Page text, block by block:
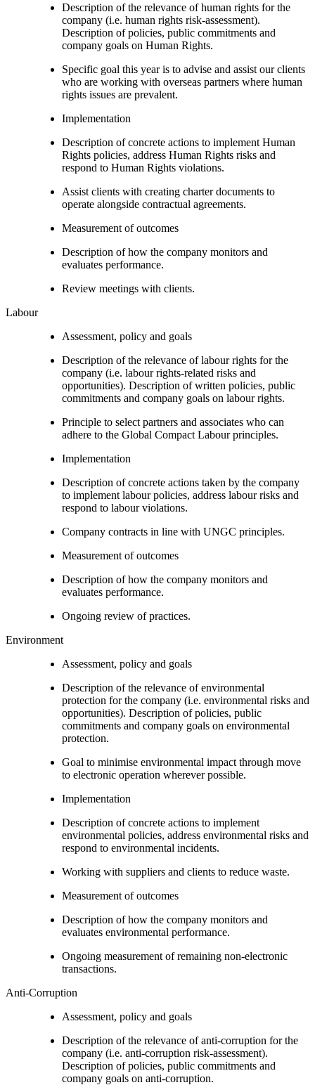
Description of the relevance of human rights for the
company (i.e. human rights risk-assessment).
Description of policies, public commitments and
company goals on Human Rights.
Specific goal this year is to advise and assist our clients
who are working with overseas partners where human
rights issues are prevalent.
Implementation
Description of concrete actions to implement Human
Rights policies, address Human Rights risks and
respond to Human Rights violations.
Assist clients with creating charter documents to
operate alongside contractual agreements.
Measurement of outcomes
Description of how the company monitors and
evaluates performance.
Review meetings with clients.
Labour
Assessment, policy and goals
Description of the relevance of labour rights for the
company (i.e. labour rights-related risks and
opportunities). Description of written policies, public
commitments and company goals on labour rights.
Principle to select partners and associates who can
adhere to the Global Compact Labour principles.
Implementation
Description of concrete actions taken by the company
to implement labour policies, address labour risks and
respond to labour violations.
Company contracts in line with UNGC principles.
Measurement of outcomes
Description of how the company monitors and
evaluates performance.
Ongoing review of practices.
Environment
Assessment, policy and goals
Description of the relevance of environmental
protection for the company (i.e. environmental risks and
opportunities). Description of policies, public
commitments and company goals on environmental
protection.
Goal to minimise environmental impact through move
to electronic operation wherever possible.
Implementation
Description of concrete actions to implement
environmental policies, address environmental risks and
respond to environmental incidents.
Working with suppliers and clients to reduce waste.
Measurement of outcomes
Description of how the company monitors and
evaluates environmental performance.
Ongoing measurement of remaining non-electronic
transactions.
Anti-Corruption
Assessment, policy and goals
Description of the relevance of anti-corruption for the
company (i.e. anti-corruption risk-assessment).
Description of policies, public commitments and
company goals on anti-corruption.